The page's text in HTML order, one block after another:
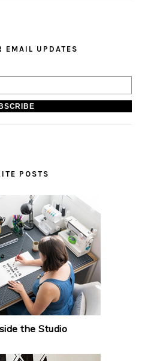
EMAIL UPDATES
POSTS
the Studio